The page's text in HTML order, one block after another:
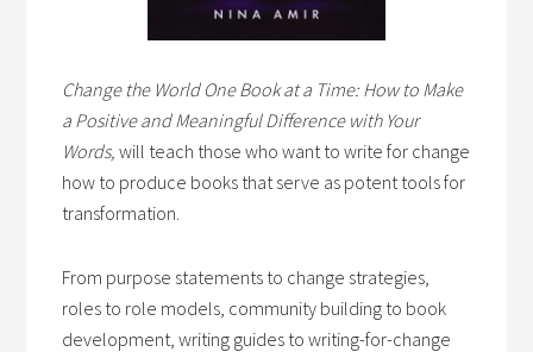
Change the World One Book at a Time: How to Make
a Positive and Meaningful Difference with Your
Words,will teach those who want to write for change
how to produce books that serve as potent tools for
transformation.
From purpose statements to change strategies,
roles to role models, community building to book
development, writing guides to writing-for-change